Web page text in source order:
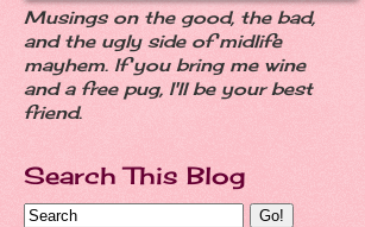
Musings on the good, the bad,
and the ugly side of midlife
mayhem. If you bring me wine
and a free pug, I'll be your best
friend.
Search This Blog